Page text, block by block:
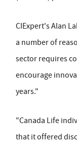
CIExpert's Alan
a number of
sector requires
encourage
years."
"Canada Life
that it offered